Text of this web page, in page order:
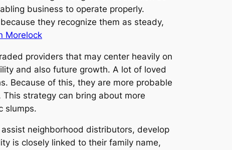
business to operate properly.
they recognize them as steady,
Morelock
providers that may center heavily on
and also future growth. A lot of loved
Because of this, they are more probable
strategy can bring about more
slumps.
neighborhood distributors, develop
is closely linked to their family name,